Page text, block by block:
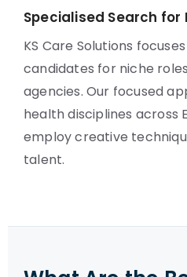
Specialised Search
KS Care Solutions
candidates for niche
agencies. Our focused
health disciplines across
employ creative
talent.